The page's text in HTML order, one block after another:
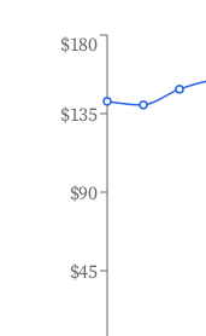
$45
$90
$135
$180